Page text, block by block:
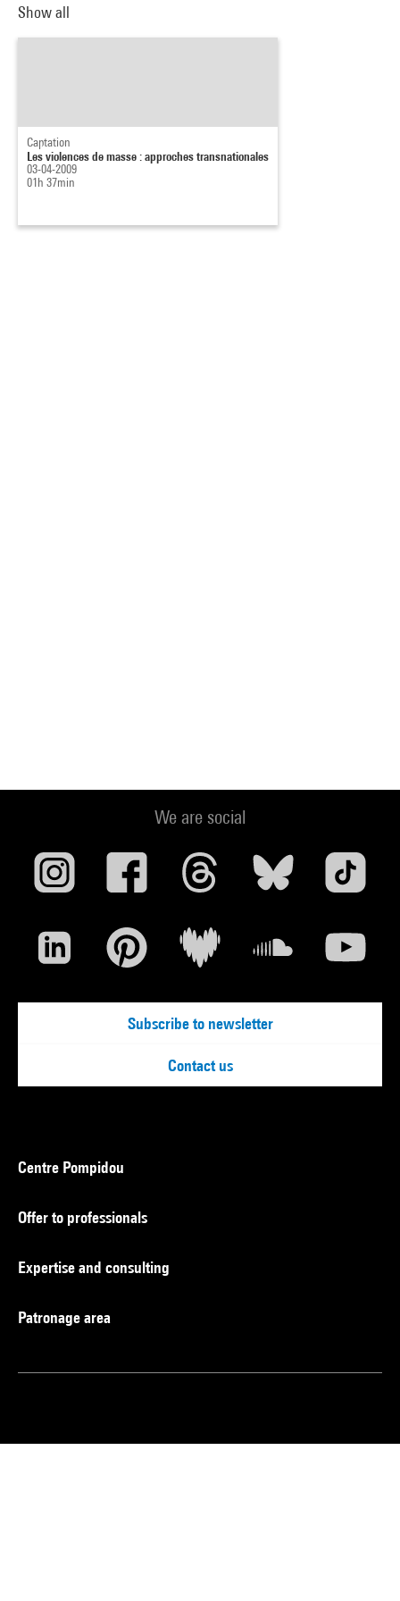
Show all
Captation
Les violences de masse : approches transnationales
03-04-2009
01h 37min
We are social
Subscribe to newsletter
Contact us
Centre Pompidou
Offer to professionals
Expertise and consulting
Patronage area